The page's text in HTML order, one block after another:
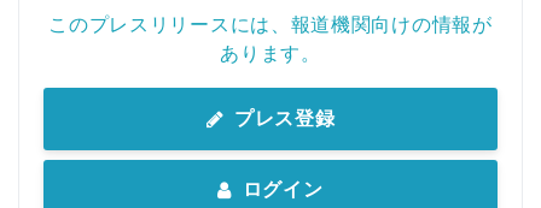
このプレスリリースには、報道機関向けの情報が
あります。
プレス登録
ログイン